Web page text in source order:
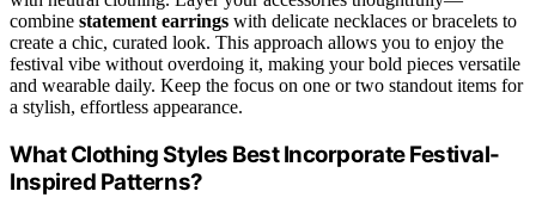
combine statement earrings with delicate necklaces or bracelets to
create a chic, curated look. This approach allows you to enjoy the
festival vibe without overdoing it, making your bold pieces versatile
and wearable daily. Keep the focus on one or two standout items for
a stylish, effortless appearance.
What Clothing Styles Best Incorporate Festival-
Inspired Patterns?